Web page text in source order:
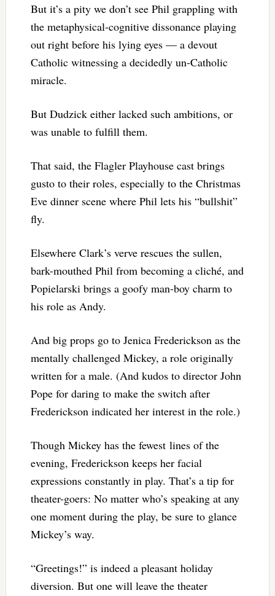
But it’s a pity we don’t see Phil grappling with
the metaphysical-cognitive dissonance playing
out right before his lying eyes — a devout
Catholic witnessing a decidedly un-Catholic
miracle.
But Dudzick either lacked such ambitions, or
was unable to fulfill them.
That said, the Flagler Playhouse cast brings
gusto to their roles, especially to the Christmas
Eve dinner scene where Phil lets his “bullshit”
fly.
Elsewhere Clark’s verve rescues the sullen,
bark-mouthed Phil from becoming a cliché, and
Popielarski brings a goofy man-boy charm to
his role as Andy.
And big props go to Jenica Frederickson as the
mentally challenged Mickey, a role originally
written for a male. (And kudos to director John
Pope for daring to make the switch after
Frederickson indicated her interest in the role.)
Though Mickey has the fewest lines of the
evening, Frederickson keeps her facial
expressions constantly in play. That’s a tip for
theater-goers: No matter who’s speaking at any
one moment during the play, be sure to glance
Mickey’s way.
“Greetings!” is indeed a pleasant holiday
diversion. But one will leave the theater